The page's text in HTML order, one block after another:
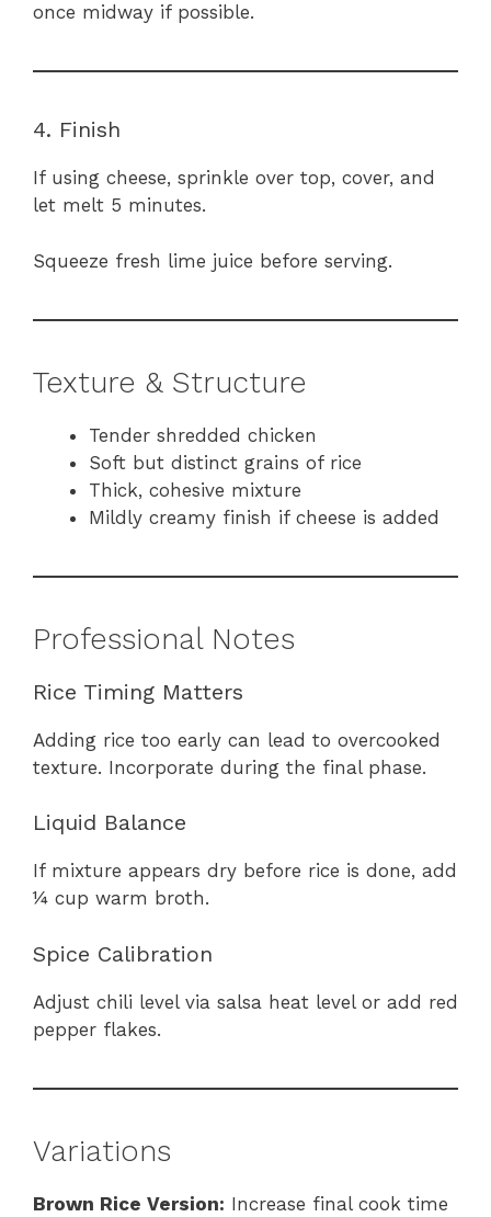
once midway if possible.
4. Finish
If using cheese, sprinkle over top, cover, and
let melt 5 minutes.
Squeeze fresh lime juice before serving.
Texture & Structure
Tender shredded chicken
Soft but distinct grains of rice
Thick, cohesive mixture
Mildly creamy finish if cheese is added
Professional Notes
Rice Timing Matters
Adding rice too early can lead to overcooked
texture. Incorporate during the final phase.
Liquid Balance
If mixture appears dry before rice is done, add
¼ cup warm broth.
Spice Calibration
Adjust chili level via salsa heat level or add red
pepper flakes.
Variations
Brown Rice Version: Increase final cook time